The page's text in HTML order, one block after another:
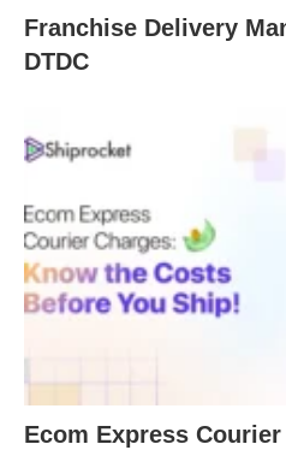
Franchise Delivery
DTDC
Ecom Express